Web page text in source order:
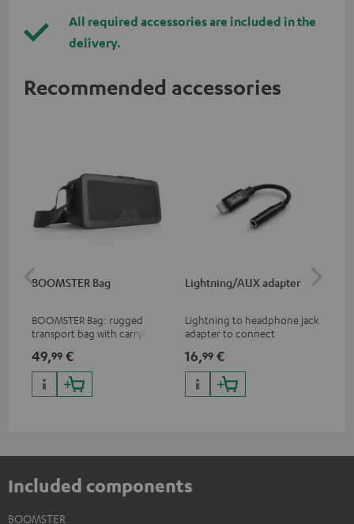
All required accessories are included in the
delivery.
Recommended accessories
BOOMSTER Bag
BOOMSTER Bag: rugged
transport bag with carrying
and BOOMSTER (2020 to late
2025) and special edition
BOOMSTERS
49,99 €
Lightning/AUX adapter
Lightning to headphone jack
adapter to connect
devices with 3.5 mm jack plug
to iPhone, iPad, iPod etc., MFI
certified, 100% compatible
16,99 €
Included components
BOOMSTER